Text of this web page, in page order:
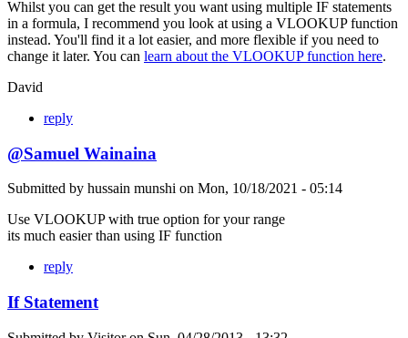
Whilst you can get the result you want using multiple IF statements
in a formula, I recommend you look at using a VLOOKUP function
instead. You'll find it a lot easier, and more flexible if you need to
change it later. You can learn about the VLOOKUP function here.
David
reply
@Samuel Wainaina
Submitted by hussain munshi on Mon, 10/18/2021 - 05:14
Use VLOOKUP with true option for your range
its much easier than using IF function
reply
If Statement